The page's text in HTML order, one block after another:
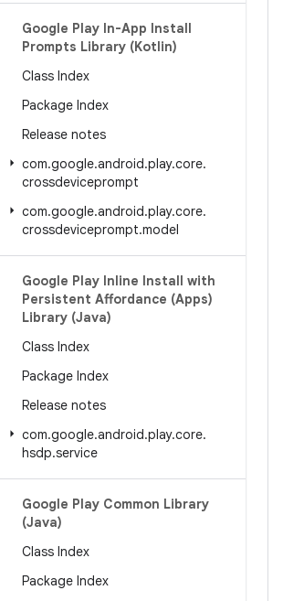
Google Play In-App Install
Prompts Library (Kotlin)
Class Index
Package Index
Release notes
com.google.android.play.core.
crossdeviceprompt
com.google.android.play.core.
crossdeviceprompt.model
Google Play Inline Install with
Persistent Affordance (Apps)
Library (Java)
Class Index
Package Index
Release notes
com.google.android.play.core.
hsdp.service
Google Play Common Library
(Java)
Class Index
Package Index